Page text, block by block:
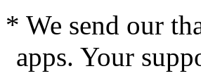
* We send our
apps. Your